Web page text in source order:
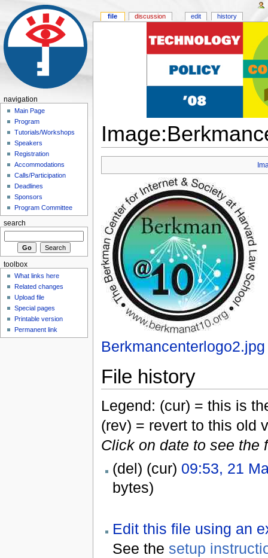
Berkmancenterlogo2.jpg
File history
Legend: (cur) = this is
(rev) = revert to this old
Click on date to see the
(del) (cur) 09:53, 21
bytes)
Edit this file using an
See the setup
file discussion edit history
navigation
Main Page
Program
Tutorials/Workshops
Speakers
Registration
Accommodations
Calls/Participation
Deadlines
Sponsors
Program Committee
search
toolbox
What links here
Related changes
Upload file
Special pages
Printable version
Permanent link